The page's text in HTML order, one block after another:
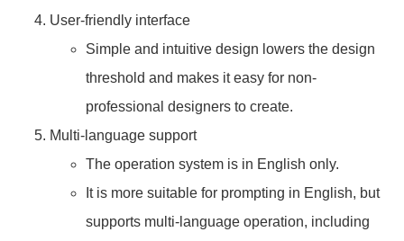
User-friendly interface
Simple and intuitive design lowers the design
threshold and makes it easy for non-
professional designers to create.
Multi-language support
The operation system is in English only.
It is more suitable for prompting in English, but
supports multi-language operation, including